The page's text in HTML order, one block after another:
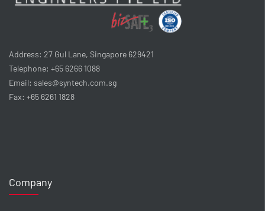
Address: 27 Gul Lane, Singapore 629421
Telephone: +65 6266 1088
Email: sales@syntech.com.sg
Fax: +65 6261 1828
Company